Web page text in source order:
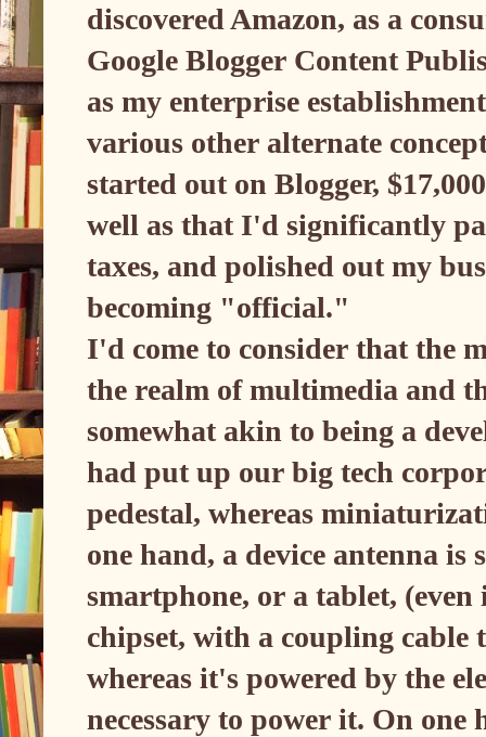
discovered Amazon, as a
Google Blogger Content
as my enterprise
various other alternate
started out on Blogger,
well as that I'd significantly
taxes, and polished out my
becoming "official."
I'd come to consider that the
the realm of multimedia and
somewhat akin to being a
had put up our big tech
pedestal, whereas
one hand, a device antenna
smartphone, or a tablet, (even
chipset, with a coupling cable
whereas it's powered by the
necessary to power it. On